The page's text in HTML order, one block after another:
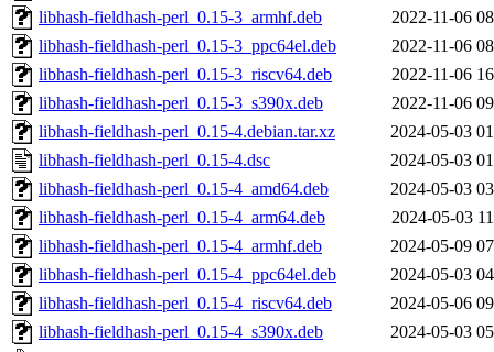
libhash-fieldhash-perl_0.15-3_armhf.deb
2022-11-06
libhash-fieldhash-perl_0.15-3_ppc64el.deb
2022-11-06
libhash-fieldhash-perl_0.15-3_riscv64.deb
2022-11-06
libhash-fieldhash-perl_0.15-3_s390x.deb
2022-11-06
libhash-fieldhash-perl_0.15-4.debian.tar.xz
2024-05-03
libhash-fieldhash-perl_0.15-4.dsc
2024-05-03
libhash-fieldhash-perl_0.15-4_amd64.deb
2024-05-03
libhash-fieldhash-perl_0.15-4_arm64.deb
2024-05-03
libhash-fieldhash-perl_0.15-4_armhf.deb
2024-05-09
libhash-fieldhash-perl_0.15-4_ppc64el.deb
2024-05-03
libhash-fieldhash-perl_0.15-4_riscv64.deb
2024-05-06
libhash-fieldhash-perl_0.15-4_s390x.deb
2024-05-03